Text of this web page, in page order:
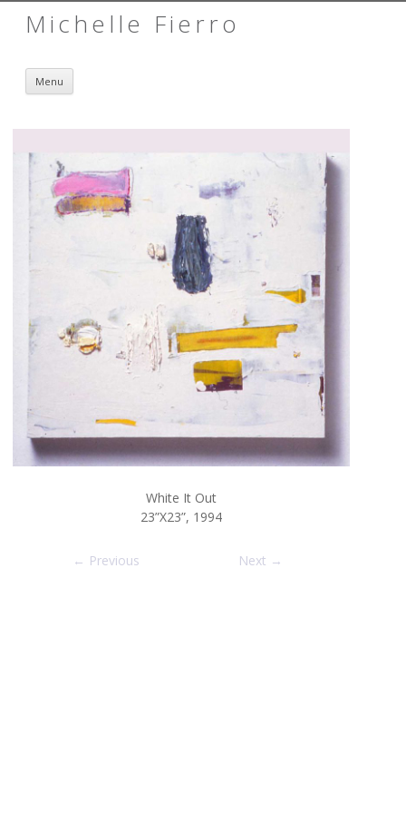
Michelle Fierro
Menu
White It Out
23”X23”, 1994
← Previous Next →